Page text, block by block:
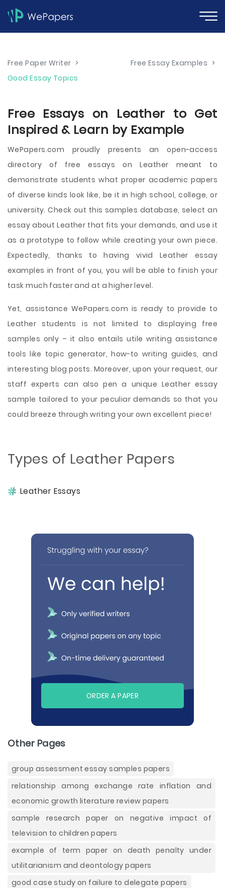
Free Paper Writer > Free Essay Examples >
Good Essay Topics
Free Essays on Leather to Get
Inspired & Learn by Example
WePapers.com proudly presents an open-access
directory of free essays on Leather meant to
demonstrate students what proper academic papers
of diverse kinds look like, be it in high school, college, or
university. Check out this samples database, select an
essay about Leather that fits your demands, and use it
as a prototype to follow while creating your own piece.
Expectedly, thanks to having vivid Leather essay
examples in front of you, you will be able to finish your
task much faster and at a higher level.
Yet, assistance WePapers.com is ready to provide to
Leather students is not limited to displaying free
samples only – it also entails utile writing assistance
tools like topic generator, how-to writing guides, and
interesting blog posts. Moreover, upon your request, our
staff experts can also pen a unique Leather essay
sample tailored to your peculiar demands so that you
could breeze through writing your own excellent piece!
Types of Leather Papers
Leather Essays
ORDER A PAPER
Other Pages
group assessment essay samples papers
relationship among exchange rate inflation and
economic growth literature review papers
sample research paper on negative impact of
television to children papers
example of term paper on death penalty under
utilitarianism and deontology papers
good case study on failure to delegate papers